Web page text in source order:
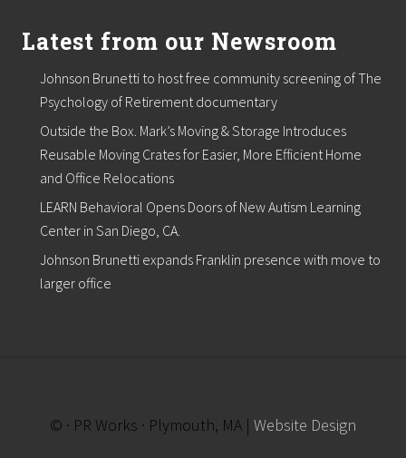
E
n
c
o
u
a
g
s
D
o
n
a
t
i
/
Latest from our Newsroom
Johnson Brunetti to host free community screening of The
Psychology of Retirement documentary
Outside the Box. Mark’s Moving & Storage Introduces
Reusable Moving Crates for Easier, More Efficient Home
and Office Relocations
LEARN Behavioral Opens Doors of New Autism Learning
Center in San Diego, CA.
Johnson Brunetti expands Franklin presence with move to
larger office
© · PR Works · Plymouth, MA | Website Design